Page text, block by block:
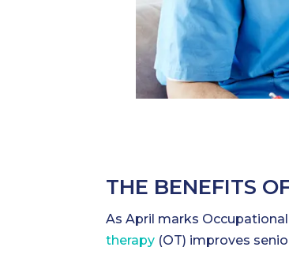
THE BENEFITS
As April marks
therapy (OT) improves